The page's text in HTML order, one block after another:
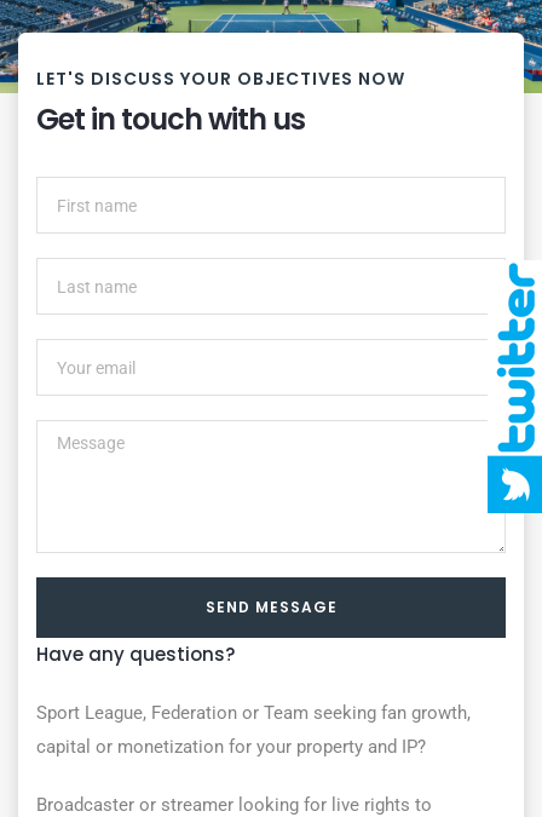
LET'S DISCUSS YOUR OBJECTIVES NOW
Get in touch with us
SEND MESSAGE
Have any questions?
Sport League, Federation or Team seeking fan growth,
capital or monetization for your property and IP?
Broadcaster or streamer looking for live rights to